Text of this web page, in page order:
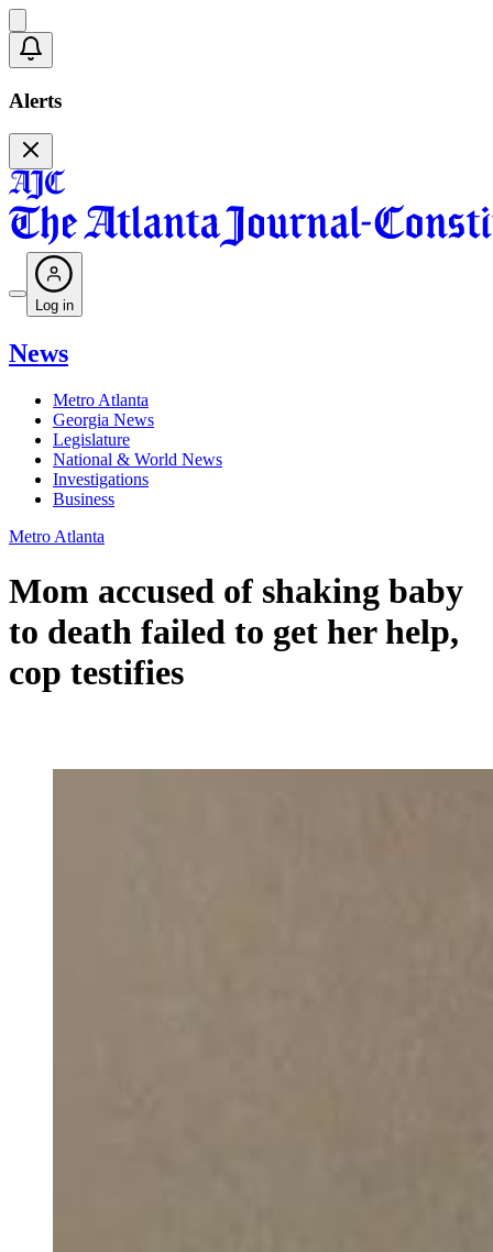
Alerts
Log in
News
Metro Atlanta
Georgia News
Legislature
National & World News
Investigations
Business
Metro Atlanta
Mom accused of shaking baby
to death failed to get her help,
cop testifies